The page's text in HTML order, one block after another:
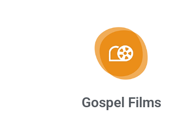
Gospel Films